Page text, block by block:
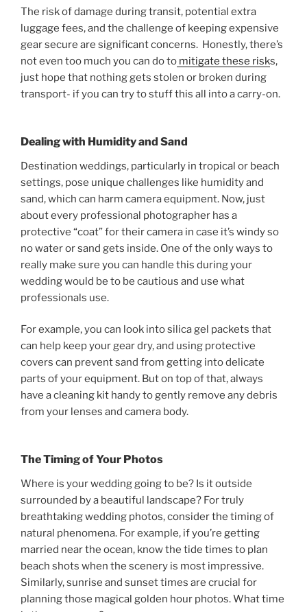
The risk of damage during transit, potential extra
luggage fees, and the challenge of keeping expensive
gear secure are significant concerns. Honestly, there’s
not even too much you can do to mitigate these risks,
just hope that nothing gets stolen or broken during
transport- if you can try to stuff this all into a carry-on.
Dealing with Humidity and Sand
Destination weddings, particularly in tropical or beach
settings, pose unique challenges like humidity and
sand, which can harm camera equipment. Now, just
about every professional photographer has a
protective “coat” for their camera in case it’s windy so
no water or sand gets inside. One of the only ways to
really make sure you can handle this during your
wedding would be to be cautious and use what
professionals use.
For example, you can look into silica gel packets that
can help keep your gear dry, and using protective
covers can prevent sand from getting into delicate
parts of your equipment. But on top of that, always
have a cleaning kit handy to gently remove any debris
from your lenses and camera body.
The Timing of Your Photos
Where is your wedding going to be? Is it outside
surrounded by a beautiful landscape? For truly
breathtaking wedding photos, consider the timing of
natural phenomena. For example, if you’re getting
married near the ocean, know the tide times to plan
beach shots when the scenery is most impressive.
Similarly, sunrise and sunset times are crucial for
planning those magical golden hour photos. What time